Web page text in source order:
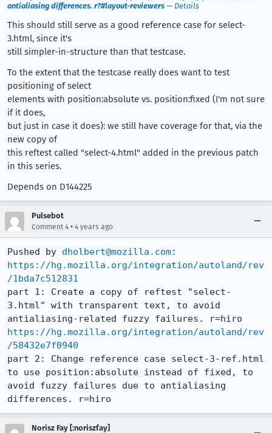
antialiasing differences. r?#layout-reviewers — Details
This should still serve as a good reference case for select-
3.html, since it's
still simpler-in-structure than that testcase.
To the extent that the testcase really does want to test
positioning of select
elements with position:absolute vs. position:fixed (I'm not sure
if it does,
but just in case it does): we still have coverage for that, via the
new copy of
this reftest called "select-4.html" added in the previous patch
in this series.
Depends on D144225
Pulsebot
Comment 4 • 4 years ago
Pushed by dholbert@mozilla.com
https://hg.mozilla.org/integration/autoland/rev
/1bda7c512831
part 1: Create a copy of reftest "select-
3.html" with transparent text, to avoid
https://hg.mozilla.org/integration/autoland/rev
/58432e7f0940
part 2: Change reference case select-3-ref.html
to use position:absolute instead of fixed, to
avoid fuzzy failures due to antialiasing
differences. r=hiro
Norisz Fay [:noriszfay]